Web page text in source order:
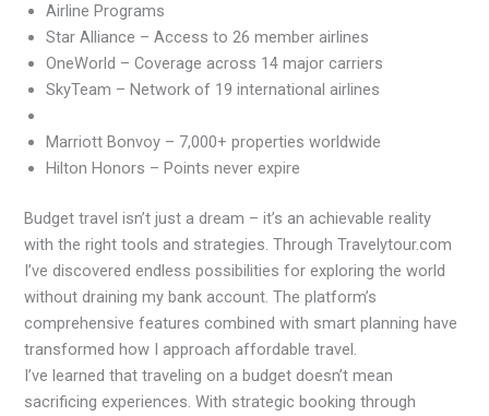
Airline Programs
Star Alliance – Access to 26 member airlines
OneWorld – Coverage across 14 major carriers
SkyTeam – Network of 19 international airlines
Marriott Bonvoy – 7,000+ properties worldwide
Hilton Honors – Points never expire
Budget travel isn’t just a dream – it’s an achievable reality
with the right tools and strategies. Through Travelytour.com
I’ve discovered endless possibilities for exploring the world
without draining my bank account. The platform’s
comprehensive features combined with smart planning have
transformed how I approach affordable travel.
I’ve learned that traveling on a budget doesn’t mean
sacrificing experiences. With strategic booking through